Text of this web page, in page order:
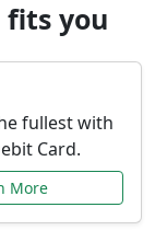
fits you
fullest with
Card.
More